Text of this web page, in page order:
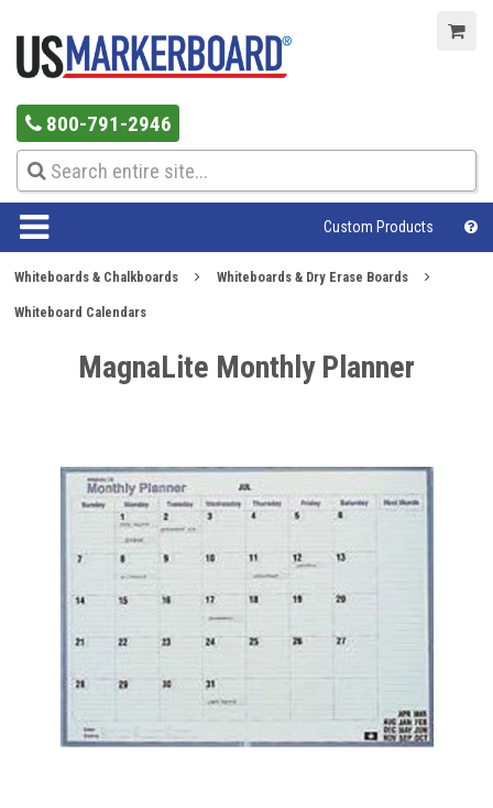
800-791-2946
Custom Products
Whiteboards & Chalkboards Whiteboards & Dry Erase Boards
Whiteboard Calendars
MagnaLite Monthly Planner